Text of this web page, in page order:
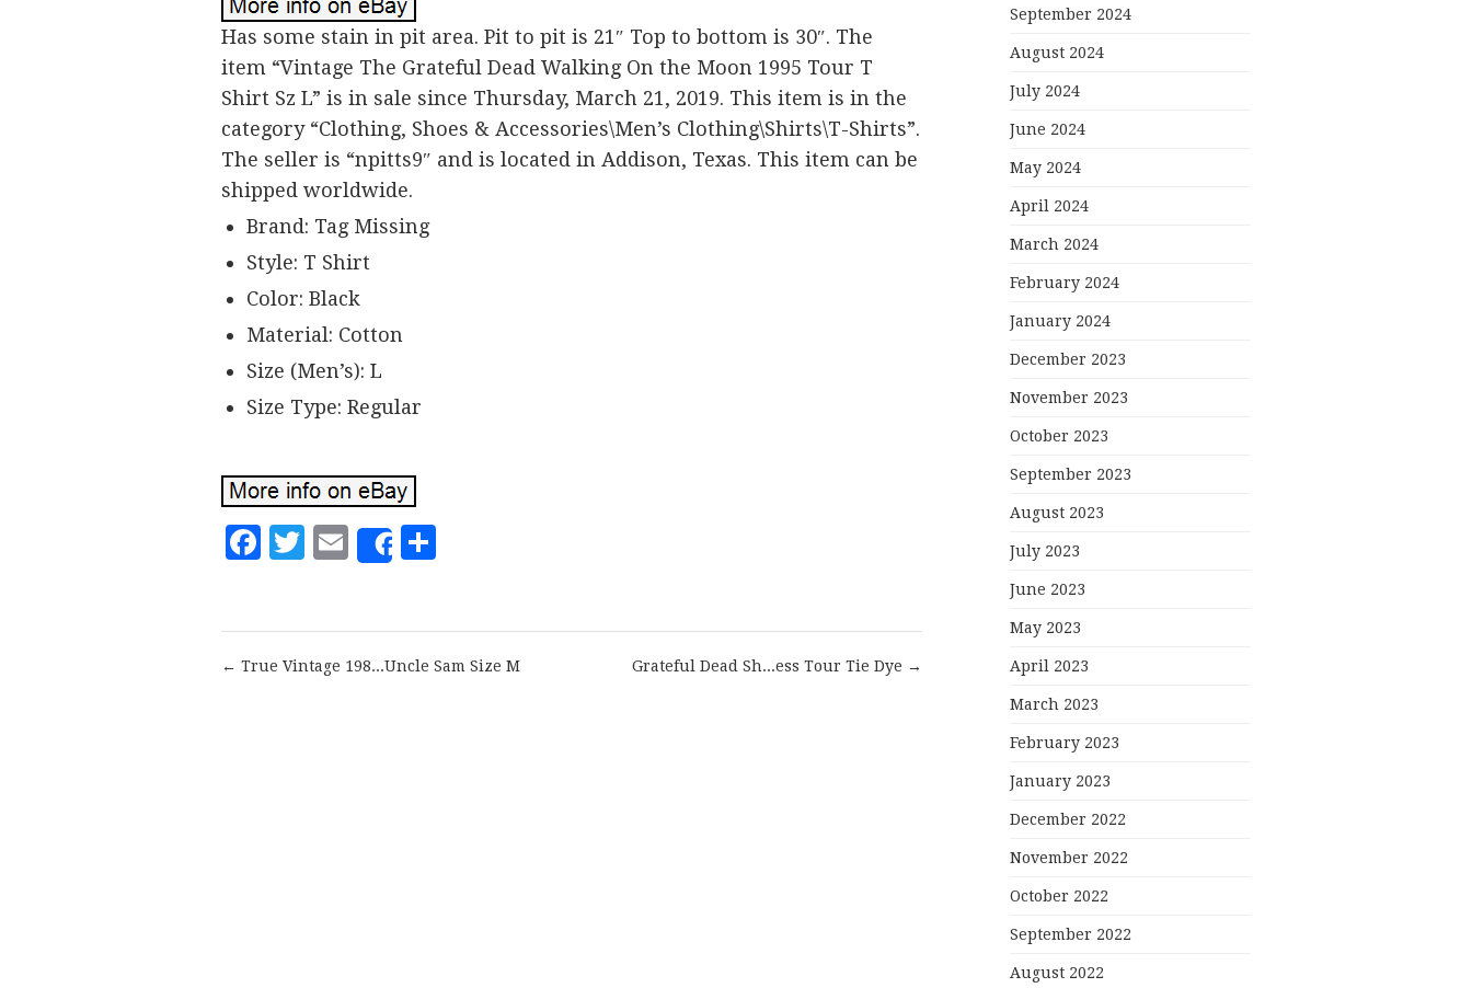
Has some stain in pit area. Pit to pit is 21″ Top to bottom is 30″. The
item “Vintage The Grateful Dead Walking On the Moon 1995 Tour T
Shirt Sz L” is in sale since Thursday, March 21, 2019. This item is in the
category “Clothing, Shoes & Accessories\Men’s Clothing\Shirts\T-Shirts”.
The seller is “npitts9″ and is located in Addison, Texas. This item can be
shipped worldwide.
Brand: Tag Missing
Style: T Shirt
Color: Black
Material: Cotton
Size (Men’s): L
Size Type: Regular
Facebook
Twitter
EmailShare
← True Vintage 198...Uncle Sam Size M Grateful Dead Sh...ess Tour Tie Dye →
September 2024
August 2024
July 2024
June 2024
May 2024
April 2024
March 2024
February 2024
January 2024
December 2023
November 2023
October 2023
September 2023
August 2023
July 2023
June 2023
May 2023
April 2023
March 2023
February 2023
January 2023
December 2022
November 2022
October 2022
September 2022
August 2022